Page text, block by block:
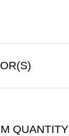
QUANTITY